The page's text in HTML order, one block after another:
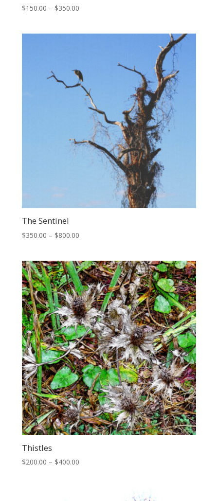
$150.00 – $350.00Price
The Sentinel
$350.00 – $800.00Price
through
$800.00
Thistles
$200.00 – $400.00Price